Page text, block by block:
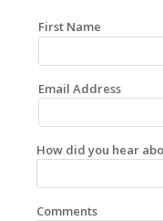
First Name
Email Address
How did you hear
Comments